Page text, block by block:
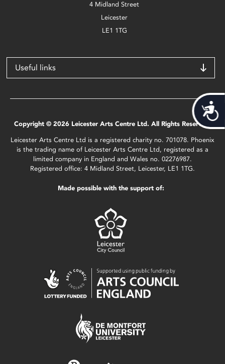
4 Midland Street
Leicester
LE1 1TG
Useful links
Copyright © 2026 Leicester Arts Centre Ltd. All Rights Reserved.
Leicester Arts Centre Ltd is a registered charity no. 701078. Phoenix
is the trading name of Leicester Arts Centre Ltd, registered as a
limited company in England and Wales no. 02276987.
Registered office: 4 Midland Street, Leicester, LE1 1TG.
Made possible with the support of: